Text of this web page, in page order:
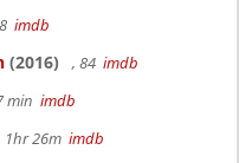
imdb
(2016) , 84 imdb
min imdb
1hr 26m imdb